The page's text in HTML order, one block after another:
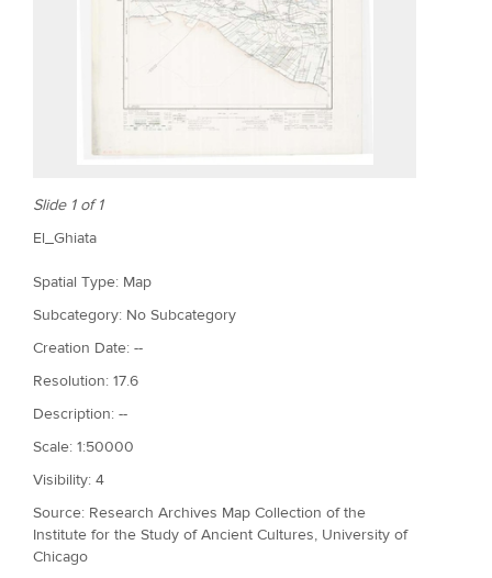
Slide 1 of 1
El_Ghiata
Spatial Type: Map
Subcategory: No Subcategory
Creation Date: --
Resolution: 17.6
Description: --
Scale: 1:50000
Visibility: 4
Source: Research Archives Map Collection of the
Institute for the Study of Ancient Cultures, University of
Chicago